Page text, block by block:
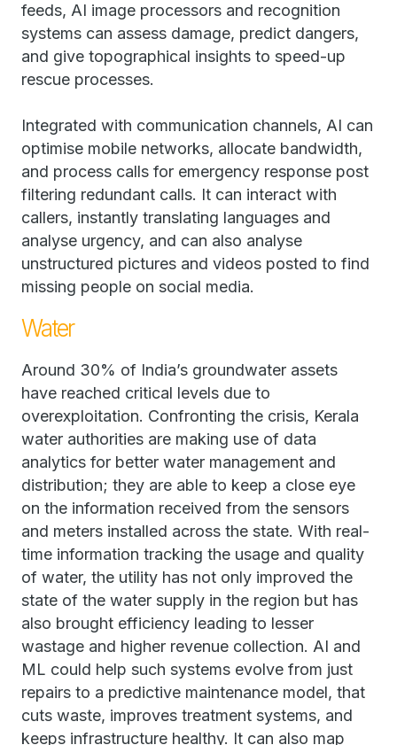
feeds, AI image processors and recognition
systems can assess damage, predict dangers,
and give topographical insights to speed-up
rescue processes.
Integrated with communication channels, AI can
optimise mobile networks, allocate bandwidth,
and process calls for emergency response post
filtering redundant calls. It can interact with
callers, instantly translating languages and
analyse urgency, and can also analyse
unstructured pictures and videos posted to find
missing people on social media.
Water
Around 30% of India’s groundwater assets
have reached critical levels due to
overexploitation. Confronting the crisis, Kerala
water authorities are making use of data
analytics for better water management and
distribution; they are able to keep a close eye
on the information received from the sensors
and meters installed across the state. With real-
time information tracking the usage and quality
of water, the utility has not only improved the
state of the water supply in the region but has
also brought efficiency leading to lesser
wastage and higher revenue collection. AI and
ML could help such systems evolve from just
repairs to a predictive maintenance model, that
cuts waste, improves treatment systems, and
keeps infrastructure healthy. It can also map